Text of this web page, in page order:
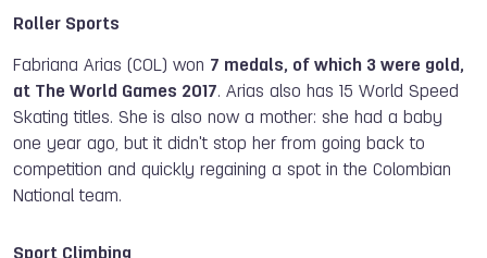
Roller Sports
Fabriana Arias (COL) won 7 medals, of which 3 were gold,
at The World Games 2017. Arias also has 15 World Speed
Skating titles. She is also now a mother: she had a baby
one year ago, but it didn't stop her from going back to
competition and quickly regaining a spot in the Colombian
National team.